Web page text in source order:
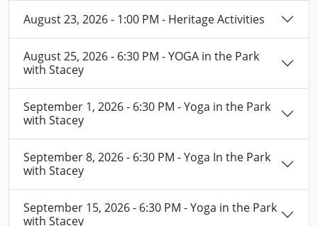
August 23, 2026 - 1:00 PM - Heritage Activities
August 25, 2026 - 6:30 PM - YOGA in the Park
with Stacey
September 1, 2026 - 6:30 PM - Yoga in the Park
with Stacey
September 8, 2026 - 6:30 PM - Yoga In the Park
with Stacey
September 15, 2026 - 6:30 PM - Yoga in the Park
with Stacey